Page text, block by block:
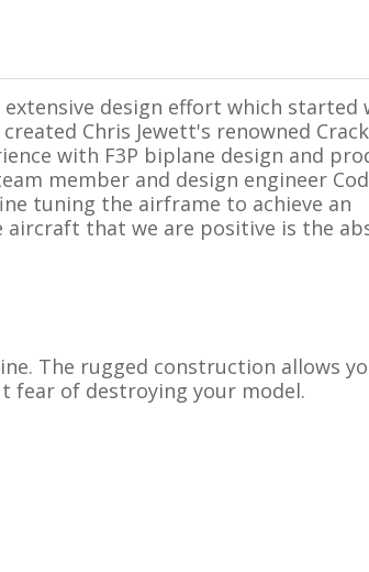
design effort which started
Chris Jewett's renowned
with F3P biplane design and
member and design engineer
tuning the airframe to achieve an
aircraft that we are positive is the
The rugged construction allows
fear of destroying your model.